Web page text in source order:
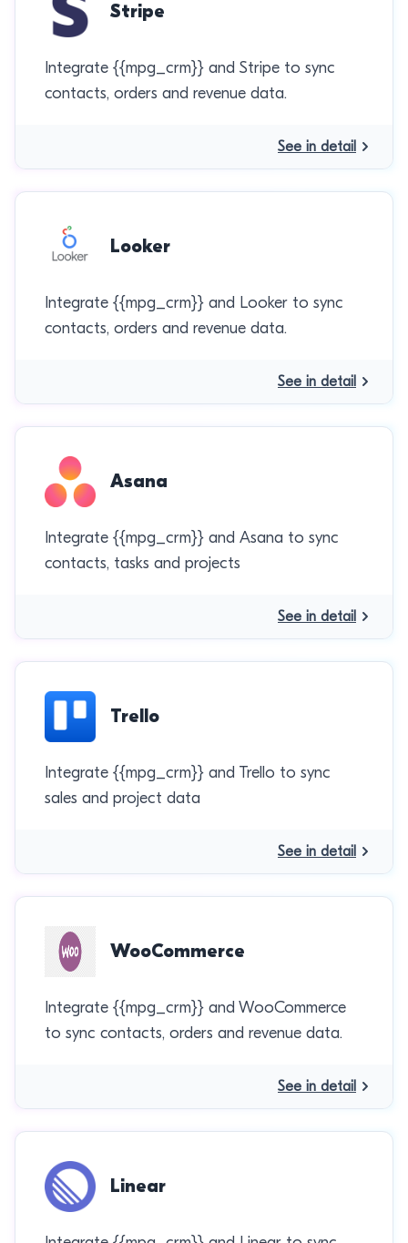
Stripe
Integrate {{mpg_crm}} and Stripe to sync
contacts, orders and revenue data.
See in detail
Looker
Integrate {{mpg_crm}} and Looker to sync
contacts, orders and revenue data.
See in detail
Asana
Integrate {{mpg_crm}} and Asana to sync
contacts, tasks and projects
See in detail
Trello
Integrate {{mpg_crm}} and Trello to sync
sales and project data
See in detail
WooCommerce
Integrate {{mpg_crm}} and WooCommerce
to sync contacts, orders and revenue data.
See in detail
Linear